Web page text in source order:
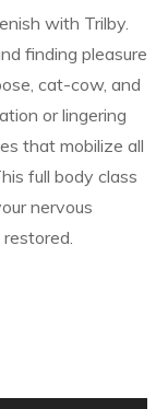
with Trilby.
finding pleasure
cat-cow, and
or lingering
that mobilize all
full body class
nervous